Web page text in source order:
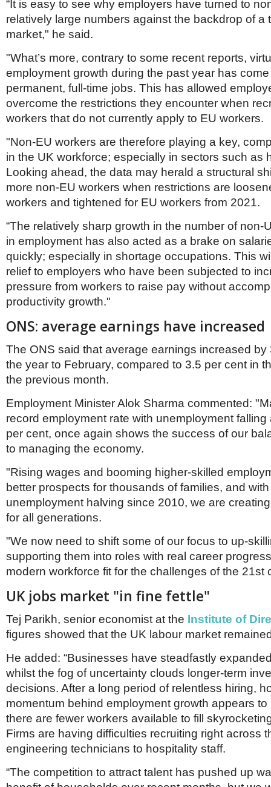
“It is easy to see why employers have turned to
relatively large numbers against the backdrop of a
market," he said.
"What’s more, contrary to some recent reports,
employment growth during the past year has
permanent, full-time jobs. This has allowed
overcome the restrictions they encounter when
workers that do not currently apply to EU workers.
"Non-EU workers are therefore playing a key,
in the UK workforce; especially in sectors such as
Looking ahead, the data may herald a structural
more non-EU workers when restrictions are
workers and tightened for EU workers from 2021.
“The relatively sharp growth in the number of non-
in employment has also acted as a brake on
quickly; especially in shortage occupations. This
relief to employers who have been subjected to
pressure from workers to raise pay without
productivity growth."
ONS: average earnings have increased
The ONS said that average earnings increased by
the year to February, compared to 3.5 per cent in
the previous month.
Employment Minister Alok Sharma commented:
record employment rate with unemployment falling
per cent, once again shows the success of our
to managing the economy.
"Rising wages and booming higher-skilled
better prospects for thousands of families, and
unemployment halving since 2010, we are
for all generations.
"We now need to shift some of our focus to up-
supporting them into roles with real career
modern workforce fit for the challenges of the 21st
UK jobs market "in fine fettle"
Tej Parikh, senior economist at the Institute of
figures showed that the UK labour market
He added: “Businesses have steadfastly
whilst the fog of uncertainty clouds longer-term
decisions. After a long period of relentless hiring,
momentum behind employment growth appears
there are fewer workers available to fill
Firms are having difficulties recruiting right across
engineering technicians to hospitality staff.
“The competition to attract talent has pushed up